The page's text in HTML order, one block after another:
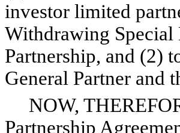
investor limited
Withdrawing Special
Partnership, and (2)
General Partner and
NOW,
Partnership